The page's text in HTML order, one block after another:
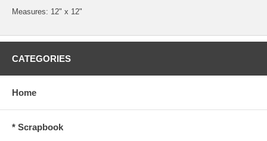
Measures: 12" x 12"
CATEGORIES
Home
* Scrapbook